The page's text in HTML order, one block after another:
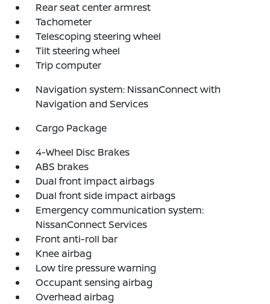
Rear seat center armrest
Tachometer
Telescoping steering wheel
Tilt steering wheel
Trip computer
Navigation system: NissanConnect with
Navigation and Services
Cargo Package
4-Wheel Disc Brakes
ABS brakes
Dual front impact airbags
Dual front side impact airbags
Emergency communication system:
NissanConnect Services
Front anti-roll bar
Knee airbag
Low tire pressure warning
Occupant sensing airbag
Overhead airbag